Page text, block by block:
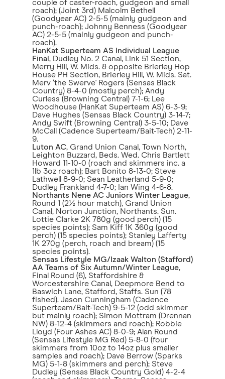
couple of caster-roach, gudgeon and small
roach); (Joint 3rd) Malcolm Bethell
(Goodyear AC) 2-5-5 (mainly gudgeon and
punch-roach); Johnny Benness (Goodyear
AC) 2-5-5 (mainly gudgeon and punch-
roach).
HanKat Superteam AS Individual League
Final , Dudley No. 2 Canal, Link 51 Section,
Merry Hill, W. Mids. & opposite Brierley Hop
House PH Section, Brierley Hill, W. Mids. Sat.
Merv ‘the Swerve' Rogers (Sensas Black
Country) 8-4-0 (mostly perch); Andy
Curless (Browning Central) 7-1-6; Lee
Woodhouse (HanKat Superteam AS) 6-3-9;
Dave Hughes (Sensas Black Country) 3-14-7;
Andy Swift (Browning Central) 3-5-10; Dave
McCall (Cadence Superteam/Bait-Tech) 2-11-
9.
Luton AC, Grand Union Canal, Town North,
Leighton Buzzard, Beds. Wed. Chris Bartlett
Howard 11-10-0 (roach and skimmers inc. a
1lb 3oz roach); Bart Bonito 8-13-0; Steve
Lathwell 8-9-0; Sean Leatherland 5-9-0;
Dudley Frankland 4-7-0; Ian Wing 4-6-8.
Northants Nene AC Juniors Winter League,
Round 1 (2½ hour match), Grand Union
Canal, Norton Junction, Northants. Sun.
Lottie Clarke 2K 780g (good perch) (15
species points); Sam Kiff 1K 360g (good
perch) (15 species points); Stanley Lafferty
1K 270g (perch, roach and bream) (15
species points).
Sensas Lifestyle MG/Izaak Walton (Stafford)
AA Teams of Six Autumn/Winter League,
Final Round (6), Staffordshire &
Worcestershire Canal, Deepmore Bend to
Baswich Lane, Stafford, Staffs. Sun (78
fished). Jason Cunningham (Cadence
Superteam/Bait-Tech) 9-5-12 (odd skimmer
but mainly roach); Simon Mottram (Drennan
NW) 8-12-4 (skimmers and roach); Robbie
Lloyd (Four Ashes AC) 8-0-9; Alan Round
(Sensas Lifestyle MG Red) 5-8-0 (four
skimmers from 10oz to 14oz plus smaller
samples and roach); Dave Berrow (Sparks
MG) 5-1-8 (skimmers and perch); Steve
Dudley (Sensas Black Country Gold) 4-2-4